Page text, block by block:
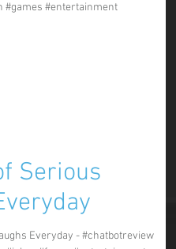
#games #entertainment
Serious
Everyday - #chatbotreview